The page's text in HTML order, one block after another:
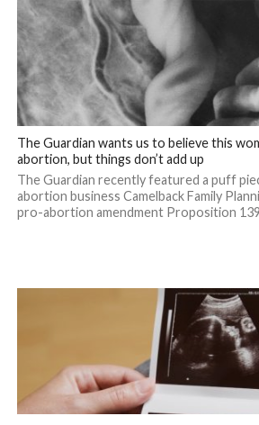
The Guardian wants us to believe this
abortion, but things don’t add up
The Guardian recently featured a puff
abortion business Camelback Family
pro-abortion amendment Proposition